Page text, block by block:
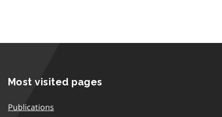
Most visited pages
Publications